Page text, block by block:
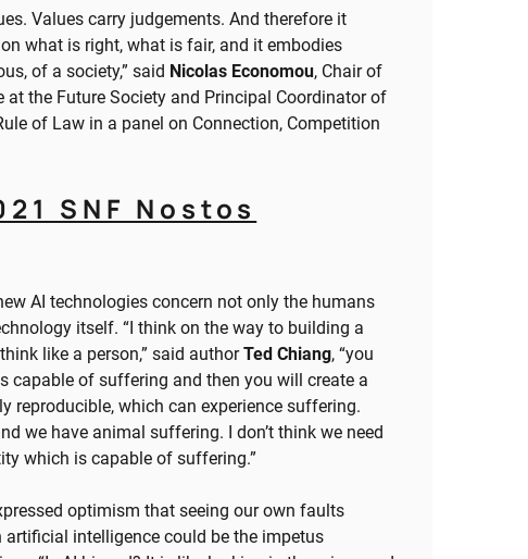
Values carry judgements. And therefore it
what is right, what is fair, and it embodies
of a society,” said Nicolas Economou, Chair of
at the Future Society and Principal Coordinator of
of Law in a panel on Connection, Competition
SNF Nostos
AI technologies concern not only the humans
itself. “I think on the way to building a
like a person,” said authorTed Chiang, “you
capable of suffering and then you will create a
reproducible, which can experience suffering.
we have animal suffering. I don’t think we need
which is capable of suffering.”
optimism that seeing our own faults
intelligence could be the impetus